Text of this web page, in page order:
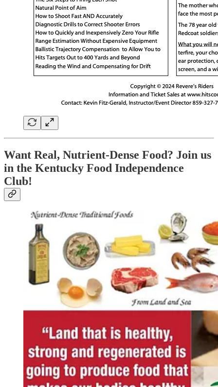
Want Real, Nutrient-Dense Food? Join us
in the Kentucky Food Independence
Club!